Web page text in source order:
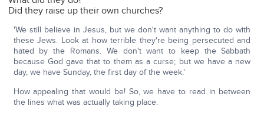
Did they raise up their own churches?
'We still believe in Jesus, but we don't want anything to do with
these Jews. Look at how terrible they're being persecuted and
hated by the Romans. We don't want to keep the Sabbath
because God gave that to them as a curse; but we have a new
day, we have Sunday, the first day of the week.'
How appealing that would be! So, we have to read in between
the lines what was actually taking place.